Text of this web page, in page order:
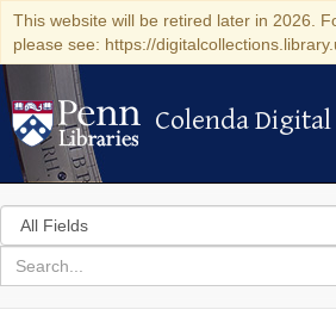
This website will be retired later in 2026.
please see: https://
Colenda Digital
Colenda
Search
in
for
search